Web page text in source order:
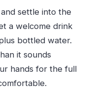
settle into the
a welcome drink
bottled water.
it sounds
hands for the full